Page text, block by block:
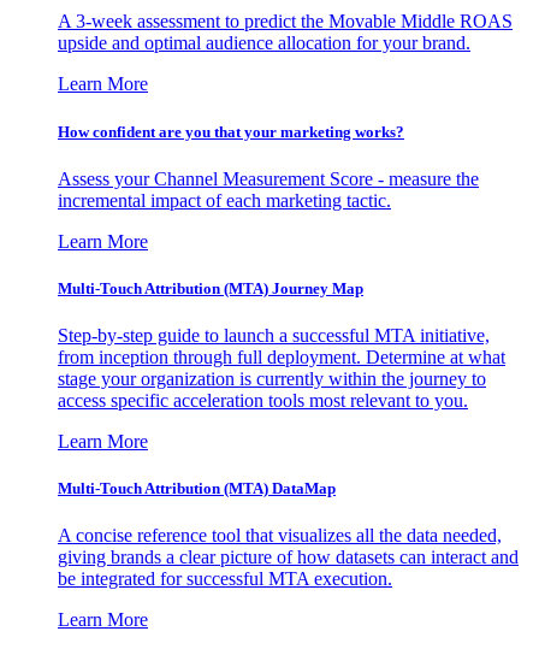
A 3-week assessment to predict the Movable Middle ROAS
upside and optimal audience allocation for your brand.
Learn More
How confident are you that your marketing works?
Assess your Channel Measurement Score - measure the
incremental impact of each marketing tactic.
Learn More
Multi-Touch Attribution (MTA) Journey Map
Step-by-step guide to launch a successful MTA initiative,
from inception through full deployment. Determine at what
stage your organization is currently within the journey to
access specific acceleration tools most relevant to you.
Learn More
Multi-Touch Attribution (MTA) DataMap
A concise reference tool that visualizes all the data needed,
giving brands a clear picture of how datasets can interact and
be integrated for successful MTA execution.
Learn More